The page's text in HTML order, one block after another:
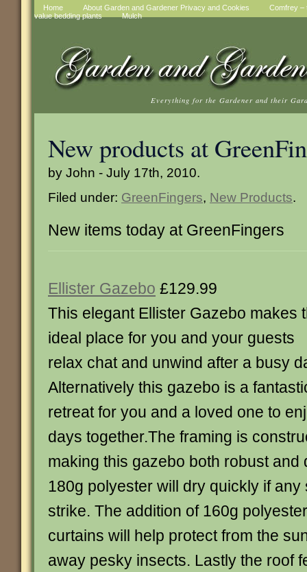
Home About Garden and Gardener Privacy and Cookies
Comfrey –
value bedding plants
Mulch
Everything for the Gardener and their
New products at
by John - July 17th, 2010.
Filed under: GreenFingers, New Products.
New items today at GreenFingers
Ellister Gazebo £129.99
This elegant Ellister Gazebo makes
ideal place for you and your guests
relax chat and unwind after a busy
Alternatively this gazebo is a
retreat for you and a loved one to
days together.The framing is
making this gazebo both robust and
180g polyester will dry quickly if
strike. The addition of 160g
curtains will help protect from the
away pesky insects. Lastly the roof